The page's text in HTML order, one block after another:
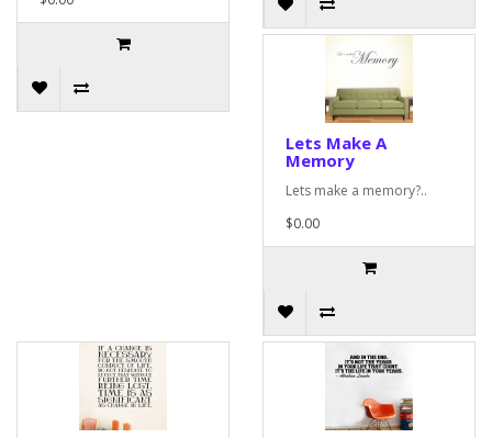
Lets Make A
Memory
Lets make a memory?..
$0.00